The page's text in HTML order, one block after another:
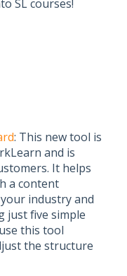
SL courses!
: This new tool is
and is
It helps
a content
industry and
just five simple
this tool
the structure